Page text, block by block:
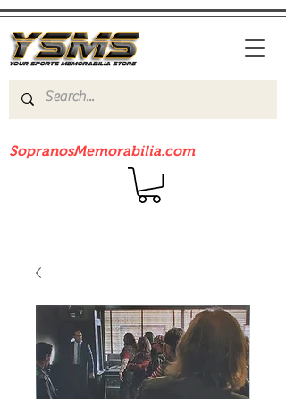
SopranosMemorabilia.com